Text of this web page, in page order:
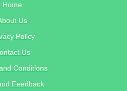
Home
Us
Policy
Us
Conditions
Feedback